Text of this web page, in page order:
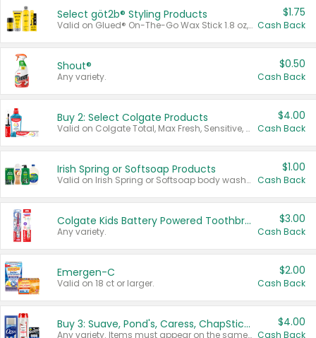
Select göt2b® Styling Products
Valid on Glued® On-The-Go Wax Stick 1.8 oz, Blasting Freeze Spray® Extra Strong Rigid Hold for Spiked Styles 12 oz, Styling Spiking Glue Water-Resistant Bold Screaming Hold Spikes 6 oz, 2-in-1 Brow Gel & Edge Control Strong Hold Eyebrow & Hair Mascara 0.54 oz.
$1.75
Cash Back
Shout®
Any variety.
$0.50
Cash Back
Buy 2: Select Colgate Products
Valid on Colgate Total, Max Fresh, Sensitive, Optic White Advanced, Stain Fighter, Purple or Charcoal toothpastes 3 oz or larger, Colgate 360°, Total, Gum Health, Expert or Optic White toothbrushes , mouthwashes or mouth rinses 16 oz or larger. Excludes 3 pack toothpastes. Items must appear on the same receipt.
$4.00
Cash Back
Irish Spring or Softsoap Products
Valid on Irish Spring or Softsoap body washes 20 oz or larger, Irish Spring bar soap multi-packs 6 ct or larger, or Softsoap liquid hand soap refills 50 oz.
$1.00
Cash Back
Colgate Kids Battery Powered Toothbrushes
Any variety.
$3.00
Cash Back
Emergen-C
Valid on 18 ct or larger.
$2.00
Cash Back
Buy 3: Suave, Pond's, Caress, ChapStick, Q-Tip, St. Ives, or Noxzema Products
Any variety. Items must appear on the same receipt. One (1) multi-pack is considered one (1) item purchased.
$4.00
Cash Back